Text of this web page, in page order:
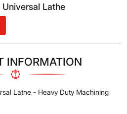
Lathe
INFORMATION
Lathe - Heavy Duty Machining